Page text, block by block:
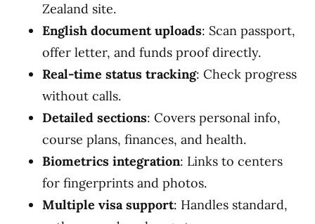
Zealand site.
English document uploads: Scan passport,
offer letter, and funds proof directly.
Real-time status tracking: Check progress
without calls.
Detailed sections: Covers personal info,
course plans, finances, and health.
Biometrics integration: Links to centers
for fingerprints and photos.
Multiple visa support: Handles standard,